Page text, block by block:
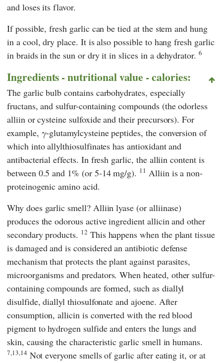
and loses its flavor.
If possible, fresh garlic can be tied at the stem and hung
in a cool, dry place. It is also possible to hang fresh garlic
in braids in the sun or dry it in slices in a dehydrator. 6
Ingredients - nutritional value - calories:
The garlic bulb contains carbohydrates, especially
fructans, and sulfur-containing compounds (the odorless
alliin or cysteine sulfoxide and their precursors). For
example, γ-glutamylcysteine peptides, the conversion of
which into allylthiosulfinates has antioxidant and
antibacterial effects. In fresh garlic, the alliin content is
between 0.5 and 1% (or 5-14 mg/g). 11 Alliin is a non-
proteinogenic amino acid.
Why does garlic smell? Alliin lyase (or alliinase)
produces the odorous active ingredient allicin and other
secondary products. 12 This happens when the plant tissue
is damaged and is considered an antibiotic defense
mechanism that protects the plant against parasites,
microorganisms and predators. When heated, other sulfur-
containing compounds are formed, such as diallyl
disulfide, diallyl thiosulfonate and ajoene. After
consumption, allicin is converted with the red blood
pigment to hydrogen sulfide and enters the lungs and
skin, causing the characteristic garlic smell in humans.
7,13,14 Not everyone smells of garlic after eating it, or at